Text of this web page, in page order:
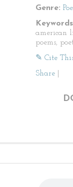
Genre:
american
poems,
✎ Cite
Share